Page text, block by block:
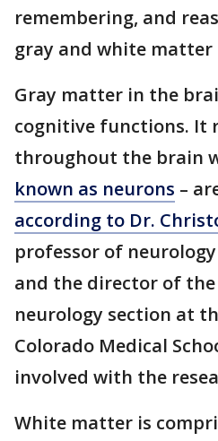
remembering, and
gray and white matter
Gray matter in the
cognitive functions. It
throughout the brain
known as neurons –
according to Dr.
professor of
and the director of
neurology section at
Colorado Medical
involved with the
White matter is